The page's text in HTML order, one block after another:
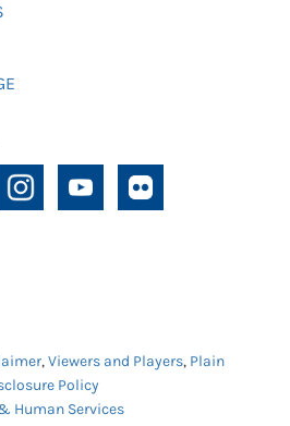
,Viewers and Players, Plain
Policy
Human Services